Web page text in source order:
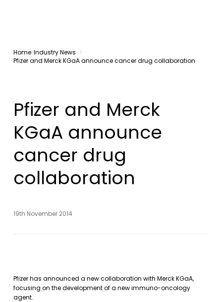
Home Industry News
Pfizer and Merck KGaA announce cancer drug collaboration
Pfizer and Merck
KGaA announce
cancer drug
collaboration
19th November 2014
Pfizer has announced a new collaboration with Merck KGaA,
focusing on the development of a new immuno-oncology
agent.